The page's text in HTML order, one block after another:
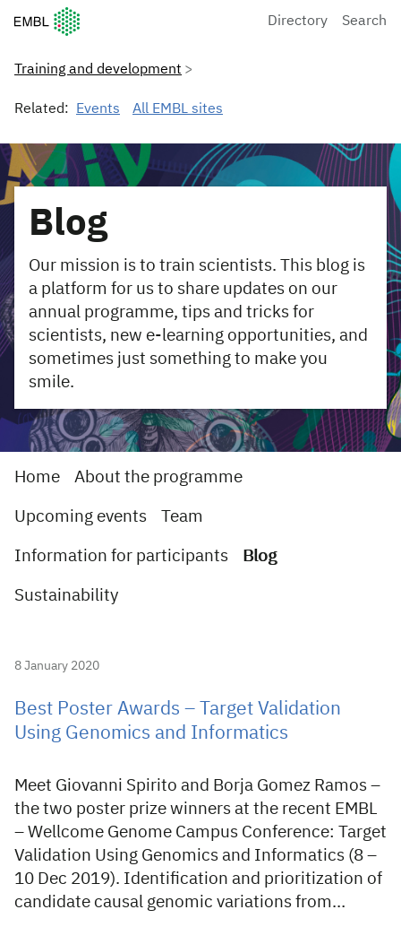
European Molecular Biology Laboratory Home
Directory Search
Training and development
Related: Events All EMBL sites
Blog
Our mission is to train scientists. This blog is
a platform for us to share updates on our
annual programme, tips and tricks for
scientists, new e-learning opportunities, and
sometimes just something to make you
smile.
Home About the programme
Upcoming events Team
Information for participants Blog
Sustainability
8 January 2020
Best Poster Awards – Target Validation
Using Genomics and Informatics
Meet Giovanni Spirito and Borja Gomez Ramos –
the two poster prize winners at the recent EMBL
– Wellcome Genome Campus Conference: Target
Validation Using Genomics and Informatics (8 –
10 Dec 2019). Identification and prioritization of
candidate causal genomic variations from…